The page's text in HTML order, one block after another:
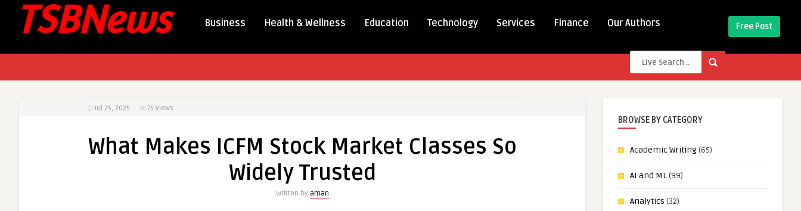
Business Health & Wellness Education Technology Services Finance Our Authors Free Post
Jul 25, 2025 75 Views
What Makes ICFM Stock Market Classes So
Widely Trusted
Written by aman
BROWSE BY CATEGORY
Academic Writing(65)
AI and ML(99)
Analytics (32)